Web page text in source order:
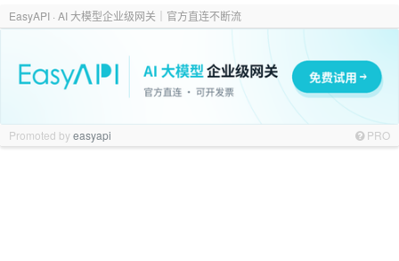
EasyAPI · AI 大模型企业级网关｜官方直连不断流
Promoted byeasyapi PRO